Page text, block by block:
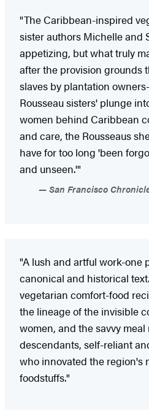
"The Caribbean-inspired
sister authors Michelle and
appetizing, but what truly
after the provision grounds
slaves by plantation
Rousseau sisters' plunge
women behind Caribbean
and care, the Rousseaus
have for too long 'been
and unseen.'"
San Francisco
"A lush and artful work-one
canonical and historical
vegetarian comfort-food
the lineage of the invisible
women, and the savvy
descendants, self-reliant
who innovated the region's
foodstuffs."